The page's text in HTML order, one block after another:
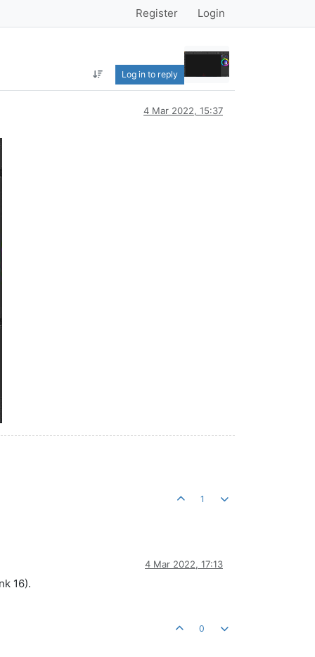
Register Login
Log in to reply
4 Mar 2022, 15:37
1
4 Mar 2022, 17:13
16).
0